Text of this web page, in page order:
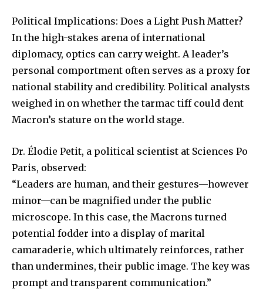
your privacy and won't spam your inbox. Your information is
safe with us.
SUBSCRIBE
32,111
Followers
32,214
Followers
11,243
Followers
Political Implications: Does a Light Push Matter?
In the high-stakes arena of international
diplomacy, optics can carry weight. A leader’s
personal comportment often serves as a proxy for
national stability and credibility. Political analysts
weighed in on whether the tarmac tiff could dent
Macron’s stature on the world stage.
Dr. Élodie Petit, a political scientist at Sciences Po
Paris, observed:
“Leaders are human, and their gestures—however
minor—can be magnified under the public
microscope. In this case, the Macrons turned
potential fodder into a display of marital
camaraderie, which ultimately reinforces, rather
than undermines, their public image. The key was
prompt and transparent communication.”